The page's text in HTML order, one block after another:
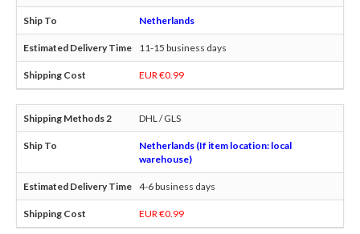
Netherlands
11-15 business days
EUR €0.99
DHL / GLS
Netherlands (If item location: local
warehouse)
4-6 business days
EUR €0.99